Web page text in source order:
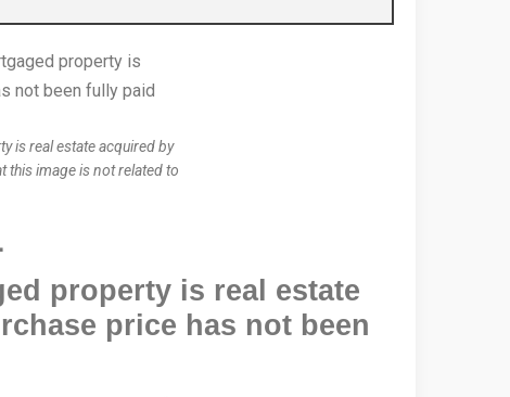
is real estate acquired by
this image is not related to
property is real estate
price has not been